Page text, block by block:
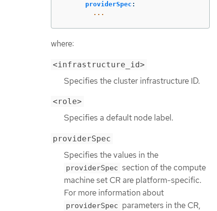
providerSpec :
...
where:
<infrastructure_id>
Specifies the cluster infrastructure ID.
<role>
Specifies a default node label.
providerSpec
Specifies the values in the
providerSpec section of the compute
machine set CR are platform-specific.
For more information about
providerSpec parameters in the CR,